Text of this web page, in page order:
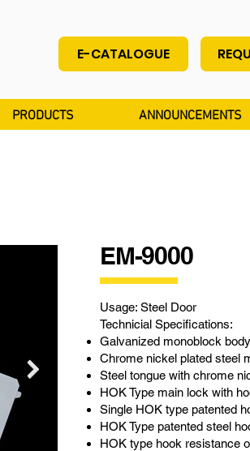
E-CATALOGUE
PRODUCTS ANNOUNCEMENTS
EM-9000
Usage: Steel Door
Technicial Specifications:
Galvanized monoblock body
Chrome nickel plated steel
Steel tongue with chrome
HOK Type main lock with
Single HOK type patented
HOK Type patented steel
HOK type hook resistance